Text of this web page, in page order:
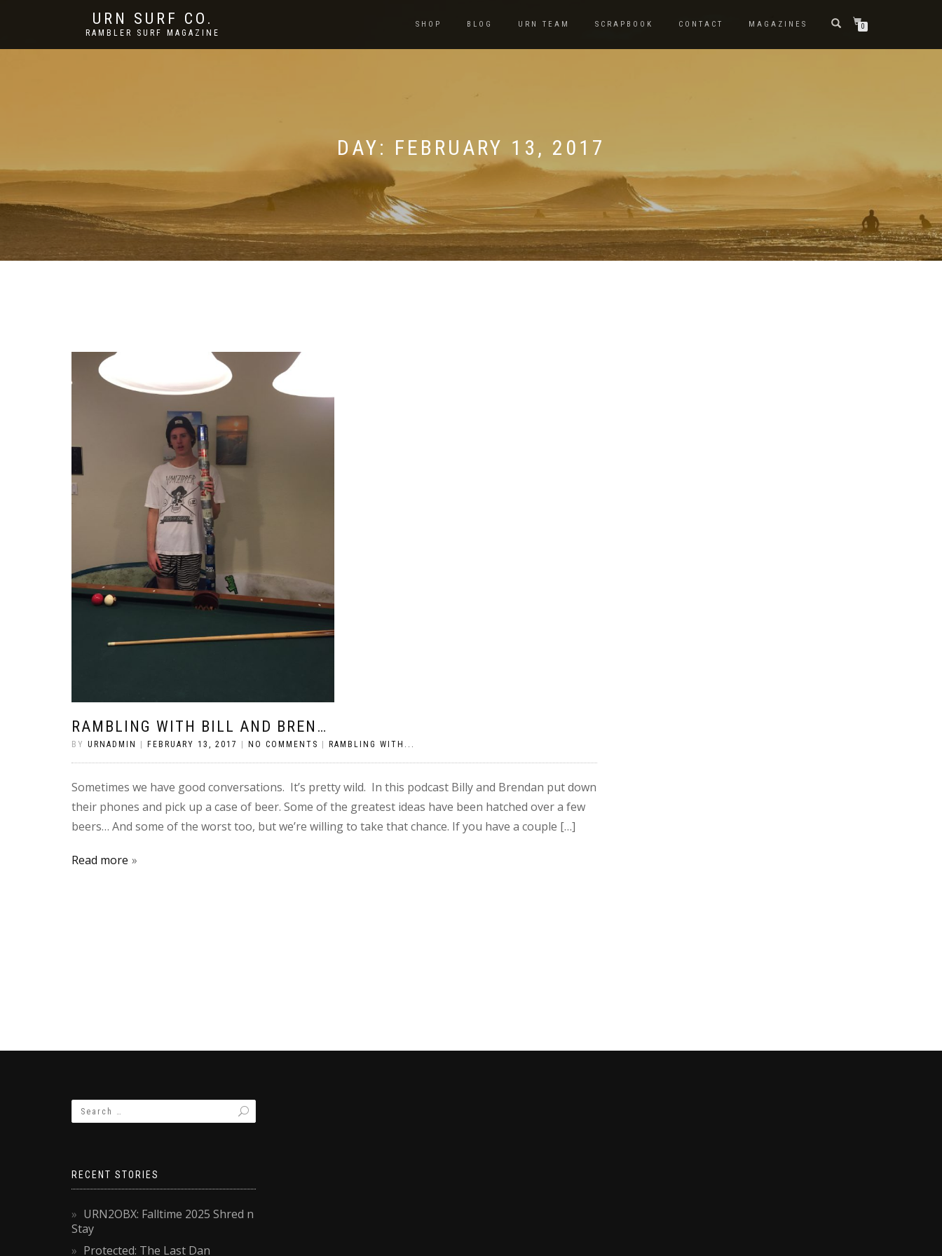
URN SURF CO.
RAMBLER SURF MAGAZINE
SHOP BLOG URN TEAM SCRAPBOOK CONTACT MAGAZINES 0
DAY: FEBRUARY 13, 2017
RAMBLING WITH BILL AND BREN…
BY URNADMIN FEBRUARY 13, 2017 NO COMMENTS RAMBLING WITH...
Sometimes we have good conversations. It’s pretty wild. In this podcast Billy and Brendan put down
their phones and pick up a case of beer. Some of the greatest ideas have been hatched over a few
beers… And some of the worst too, but we’re willing to take that chance. If you have a couple […]
Read more
RECENT STORIES
URN2OBX: Falltime 2025 Shred n
Stay
Protected: The Last Dan